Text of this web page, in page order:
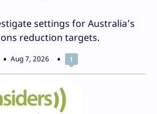
settings for Australia’s
reduction targets.
Aug 7, 2026 1